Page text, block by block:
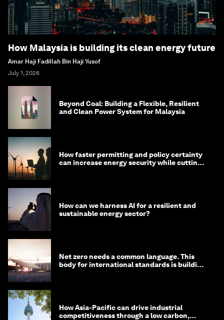
How Malaysia is building its clean energy future
Amar Haji Fadillah Bin Haji Yusof
July 1, 2026
Beyond Coal: Building a Flexible, Resilient
and Clean Power System for Malaysia
How faster permitting and policy certainty
can increase energy security while cutting
How can we harness AI for a resilient and
sustainable energy sector?
Net zero needs a common language. This
body for international standards is building
How Asia-Pacific can drive industrial
competitiveness through a low carbon,